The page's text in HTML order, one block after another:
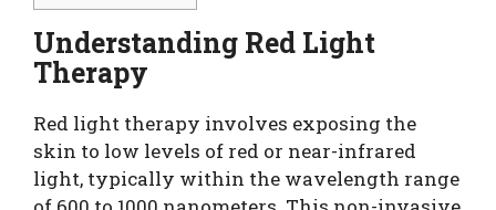
Understanding Red Light
Therapy
Red light therapy involves exposing the
skin to low levels of red or near-infrared
light, typically within the wavelength range